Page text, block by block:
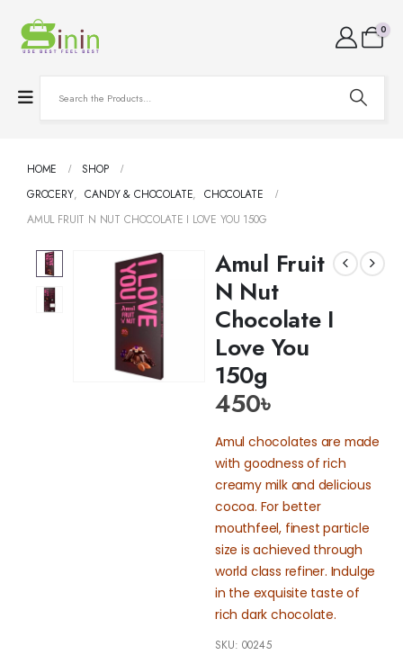
0
HOME
SHOP
GROCERY, CANDY & CHOCOLATE, CHOCOLATE
AMUL FRUIT N NUT CHOCOLATE I LOVE YOU 150G
Amul Fruit
N Nut
Chocolate I
Love You
150g
450৳
Amul chocolates are made
with goodness of rich
creamy milk and delicious
cocoa. For better
mouthfeel, finest particle
size is achieved through
world class refiner. Indulge
in the exquisite taste of
rich dark chocolate.
SKU:00245